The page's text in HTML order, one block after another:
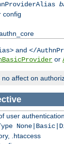
config
and </
or
affect on
user authentication
.htaccess